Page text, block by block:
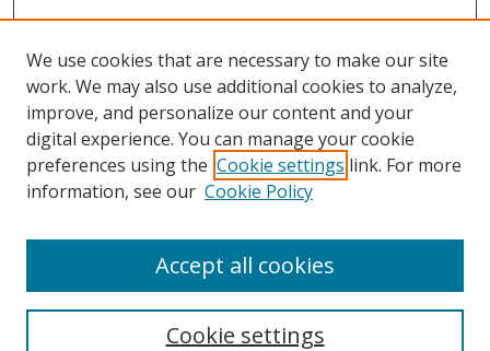
Browse
Collections
Disciplines
Enter search terms:
We use cookies that are necessary to make our site
work. We may also use additional cookies to analyze,
improve, and personalize our content and your
digital experience. You can manage your cookie
preferences using the Cookie settings link. For more
information, see our Cookie Policy
Cookie settings
Accept all cookies